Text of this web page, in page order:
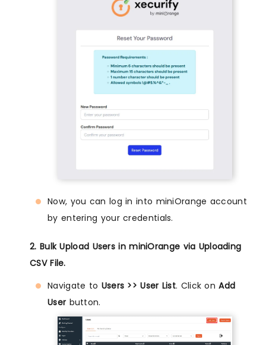
Now, you can log in into miniOrange account
by entering your credentials.
2. Bulk Upload Users in miniOrange via Uploading
CSV File.
Navigate to Users >> User List. Click onAdd
User button.